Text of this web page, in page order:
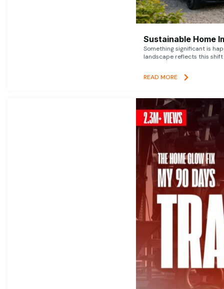
Sustainable Home
Something significant is
landscape reflects this shift
READ MORE